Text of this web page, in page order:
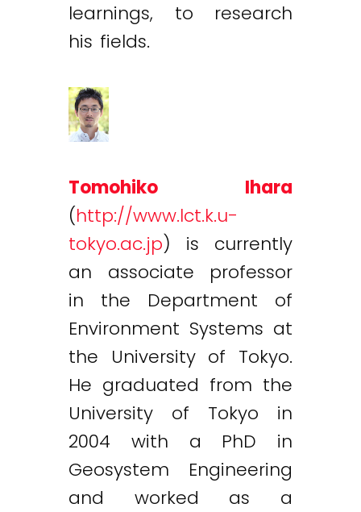
learnings, to research
his fields.
Tomohiko Ihara
(http://www.lct.k.u-
tokyo.ac.jp) is currently
an associate professor
in the Department of
Environment Systems at
the University of Tokyo.
He graduated from the
University of Tokyo in
2004 with a PhD in
Geosystem Engineering
and worked as a